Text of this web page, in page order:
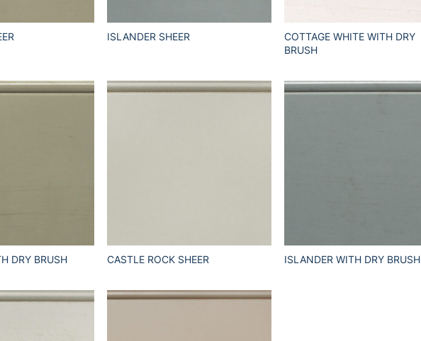
ISLANDER SHEER
COTTAGE WHITE WITH DRY
BRUSH
DRY BRUSH CASTLE ROCK SHEER ISLANDER WITH DRY BRUSH